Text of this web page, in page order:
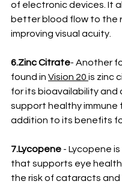
of electronic devices. It
better blood flow to the
improving visual acuity.
6.Zinc Citrate- Another
found in Vision 20 is zinc
for its bioavailability and
support healthy immune
addition to its benefits
7.Lycopene - Lycopene
that supports eye
the risk of cataracts and